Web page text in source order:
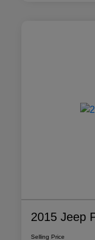
2015 Jeep
Selling Price